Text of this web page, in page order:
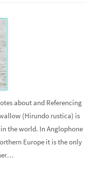
about and Referencing
(Hirundo rustica) is
the world. In Anglophone
Europe it is the only